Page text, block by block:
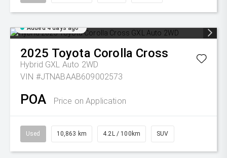
Added 4 days ago
2025 Toyota Corolla Cross
Hybrid GXL Auto 2WD
VIN #JTNABAAB609002573
POA Price on Application
Used 10,863 km 4.2L / 100km SUV